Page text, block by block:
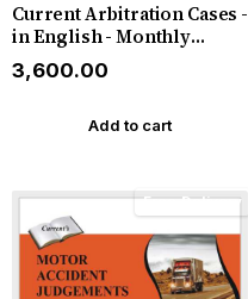
Current Arbitration Cases -
in English - Monthly
Magazine - Latest 2026
₹3,600.00
Add to cart
Free Delivery